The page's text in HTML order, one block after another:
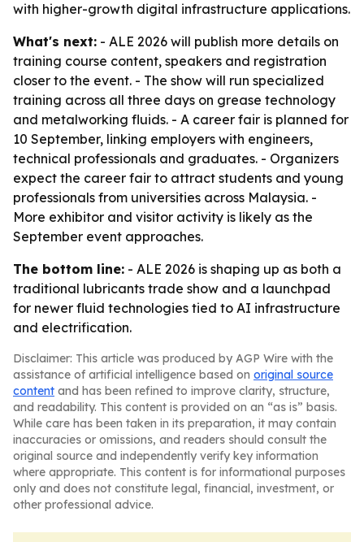
with higher-growth digital infrastructure applications.
What's next: - ALE 2026 will publish more details on
training course content, speakers and registration
closer to the event. - The show will run specialized
training across all three days on grease technology
and metalworking fluids. - A career fair is planned for
10 September, linking employers with engineers,
technical professionals and graduates. - Organizers
expect the career fair to attract students and young
professionals from universities across Malaysia. -
More exhibitor and visitor activity is likely as the
September event approaches.
The bottom line: - ALE 2026 is shaping up as both a
traditional lubricants trade show and a launchpad
for newer fluid technologies tied to AI infrastructure
and electrification.
Disclaimer: This article was produced by AGP Wire with the
assistance of artificial intelligence based on original source
content and has been refined to improve clarity, structure,
and readability. This content is provided on an “as is” basis.
While care has been taken in its preparation, it may contain
inaccuracies or omissions, and readers should consult the
original source and independently verify key information
where appropriate. This content is for informational purposes
only and does not constitute legal, financial, investment, or
other professional advice.